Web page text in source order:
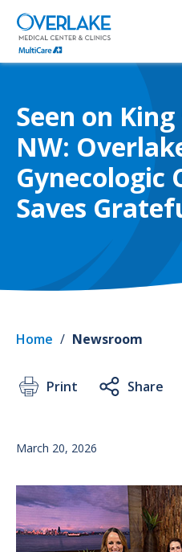
Skip
main
content
Seen on
NW:
Gynecologic
Saves
Home / Newsroom
Print Share
March 20, 2026
Image